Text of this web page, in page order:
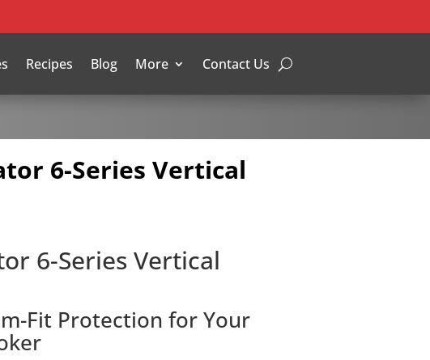
Recipes Blog More Contact Us
6-Series Vertical
6-Series Vertical
Fit Protection for Your